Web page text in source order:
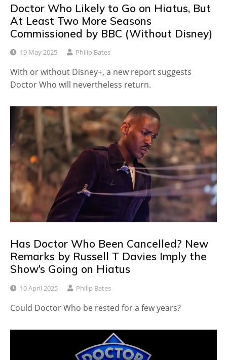
Doctor Who Likely to Go on Hiatus, But
At Least Two More Seasons
Commissioned by BBC (Without Disney)
19 May 2025 Philip Bates
With or without Disney+, a new report suggests
Doctor Who will nevertheless return.
Has Doctor Who Been Cancelled? New
Remarks by Russell T Davies Imply the
Show’s Going on Hiatus
10 April 2025 Philip Bates
Could Doctor Who be rested for a few years?